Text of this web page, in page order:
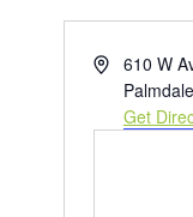
Address
610 W
Palmdale
Get